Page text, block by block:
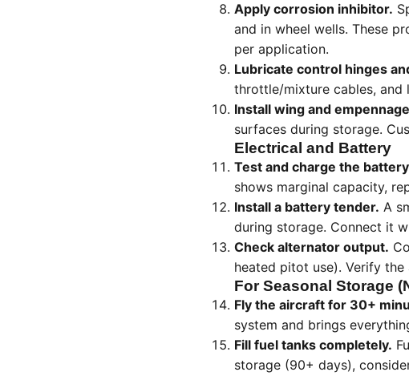
Apply corrosion inhibitor.
and in wheel wells. These
per application.
Lubricate control hinges
throttle/mixture cables, and
Install wing and
surfaces during storage.
Electrical and Battery
Test and charge the
shows marginal capacity,
Install a battery tender. A
during storage. Connect it
Check alternator output.
heated pitot use). Verify
For Seasonal Storage
Fly the aircraft for 30+
system and brings
Fill fuel tanks completely.
storage (90+ days),